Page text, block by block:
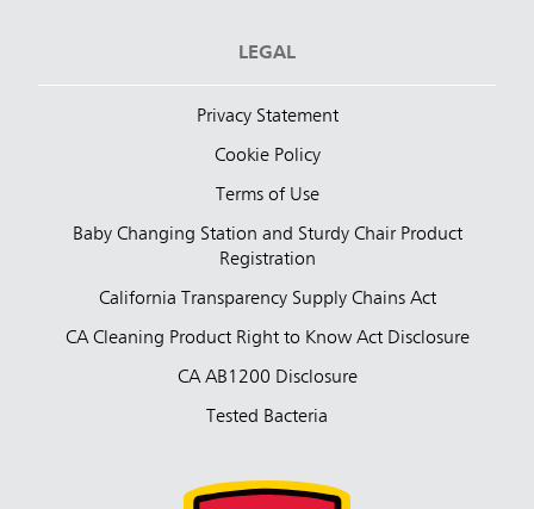
LEGAL
Privacy Statement
Cookie Policy
Terms of Use
Baby Changing Station and Sturdy Chair Product
Registration
California Transparency Supply Chains Act
CA Cleaning Product Right to Know Act Disclosure
CA AB1200 Disclosure
Tested Bacteria